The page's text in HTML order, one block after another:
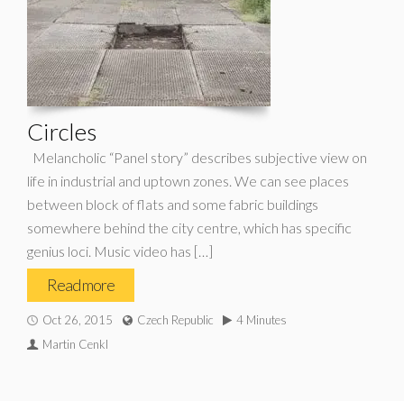
Circles
Melancholic “Panel story” describes subjective view on
life in industrial and uptown zones. We can see places
between block of flats and some fabric buildings
somewhere behind the city centre, which has specific
genius loci. Music video has […]
Read more
Oct 26, 2015 Czech Republic
4 Minutes
Martin Cenkl